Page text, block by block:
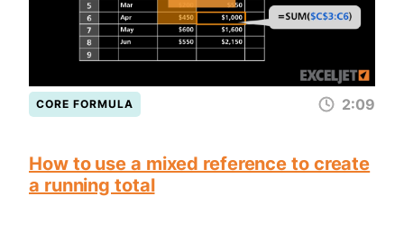
CORE FORMULA 2:09
How to use a mixed reference to create
a running total